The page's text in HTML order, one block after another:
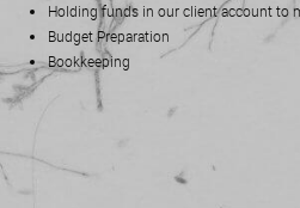
Holding funds in our client account to
Budget Preparation
Bookkeeping